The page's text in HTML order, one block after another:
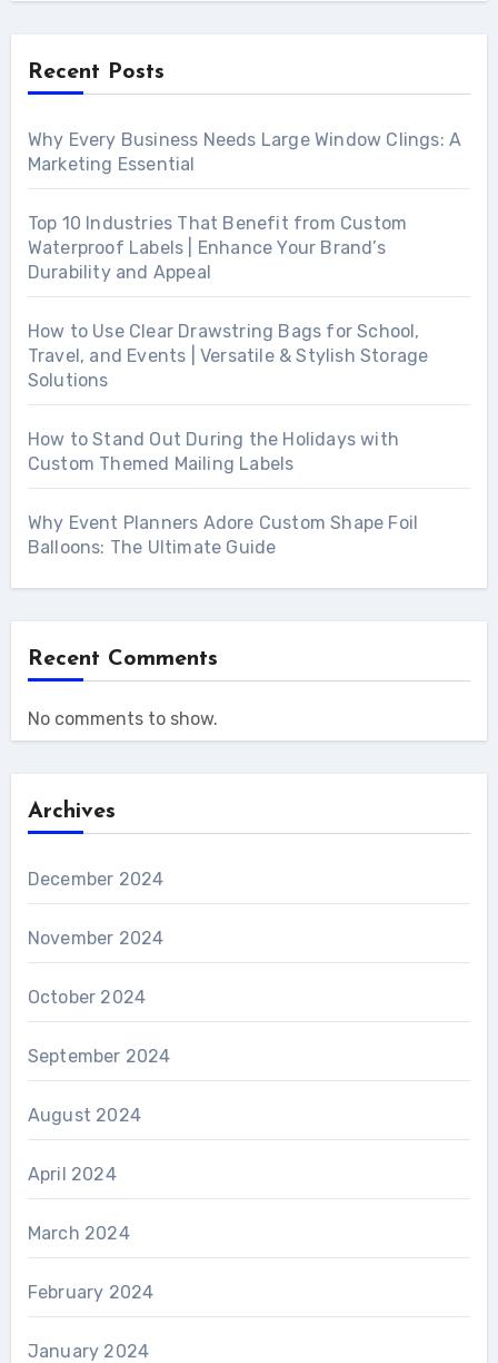
Recent Posts
Why Every Business Needs Large Window Clings: A
Marketing Essential
Top 10 Industries That Benefit from Custom
Waterproof Labels | Enhance Your Brand’s
Durability and Appeal
How to Use Clear Drawstring Bags for School,
Travel, and Events | Versatile & Stylish Storage
Solutions
How to Stand Out During the Holidays with
Custom Themed Mailing Labels
Why Event Planners Adore Custom Shape Foil
Balloons: The Ultimate Guide
Recent Comments
No comments to show.
Archives
December 2024
November 2024
October 2024
September 2024
August 2024
April 2024
March 2024
February 2024
January 2024